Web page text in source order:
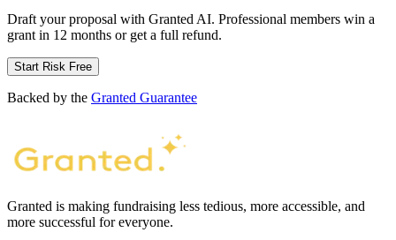
Draft your proposal with Granted AI. Professional members win a
grant in 12 months or get a full refund.
Start Risk Free
Backed by the Granted Guarantee
Granted is making fundraising less tedious, more accessible, and
more successful for everyone.